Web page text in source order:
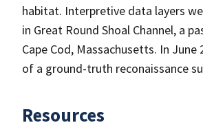
habitat. Interpretive data layers
in Great Round Shoal Channel, a
Cape Cod, Massachusetts. In
of a ground-truth reconaissance
Resources